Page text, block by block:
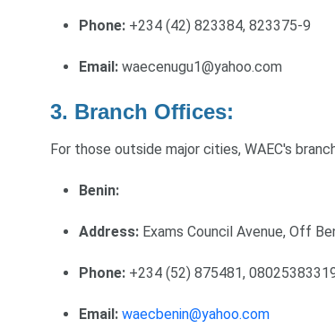
Phone: +234 (42) 823384, 823375-9
Email: waecenugu1@yahoo.com
3. Branch Offices:
For those outside major cities, WAEC's
Benin:
Address: Exams Council Avenue, Off
Phone: +234 (52) 875481,
Email: waecbenin@yahoo.com